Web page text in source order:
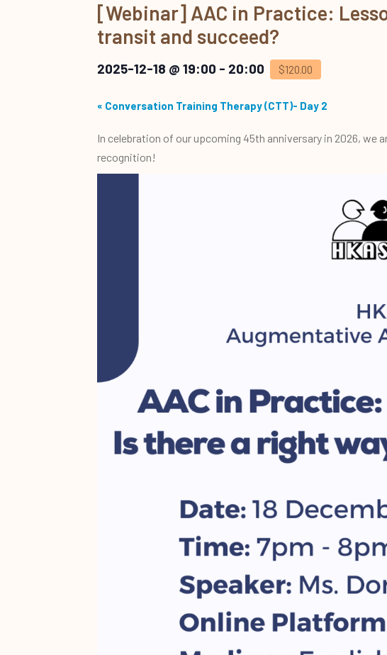
[Webinar] AAC in Practice:
transit and succeed?
2025-12-18 @ 19:00 - 20:00 $120.00
« Conversation Training Therapy (CTT)- Day 2
In celebration of our upcoming 45th anniversary in 2026, we
recognition!